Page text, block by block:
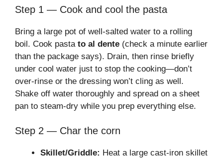
Step 1 — Cook and cool the pasta
Bring a large pot of well-salted water to a rolling
boil. Cook pasta to al dente (check a minute earlier
than the package says). Drain, then rinse briefly
under cool water just to stop the cooking—don’t
over-rinse or the dressing won’t cling as well.
Shake off water thoroughly and spread on a sheet
pan to steam-dry while you prep everything else.
Step 2 — Char the corn
Skillet/Griddle: Heat a large cast-iron skillet